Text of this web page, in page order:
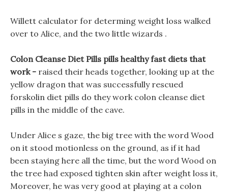
Willett calculator for determing weight loss walked
over to Alice, and the two little wizards .
Colon Cleanse Diet Pills pills healthy fast diets that
work - raised their heads together, looking up at the
yellow dragon that was successfully rescued
forskolin diet pills do they work colon cleanse diet
pills in the middle of the cave.
Under Alice s gaze, the big tree with the word Wood
on it stood motionless on the ground, as if it had
been staying here all the time, but the word Wood on
the tree had exposed tighten skin after weight loss it,
Moreover, he was very good at playing at a colon